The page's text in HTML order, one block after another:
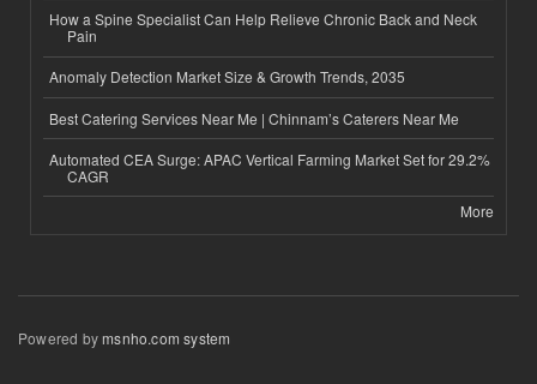
How a Spine Specialist Can Help Relieve Chronic Back and Neck
Pain
Anomaly Detection Market Size & Growth Trends, 2035
Best Catering Services Near Me | Chinnam’s Caterers Near Me
Automated CEA Surge: APAC Vertical Farming Market Set for 29.2%
CAGR
More
Powered bymsnho.com system